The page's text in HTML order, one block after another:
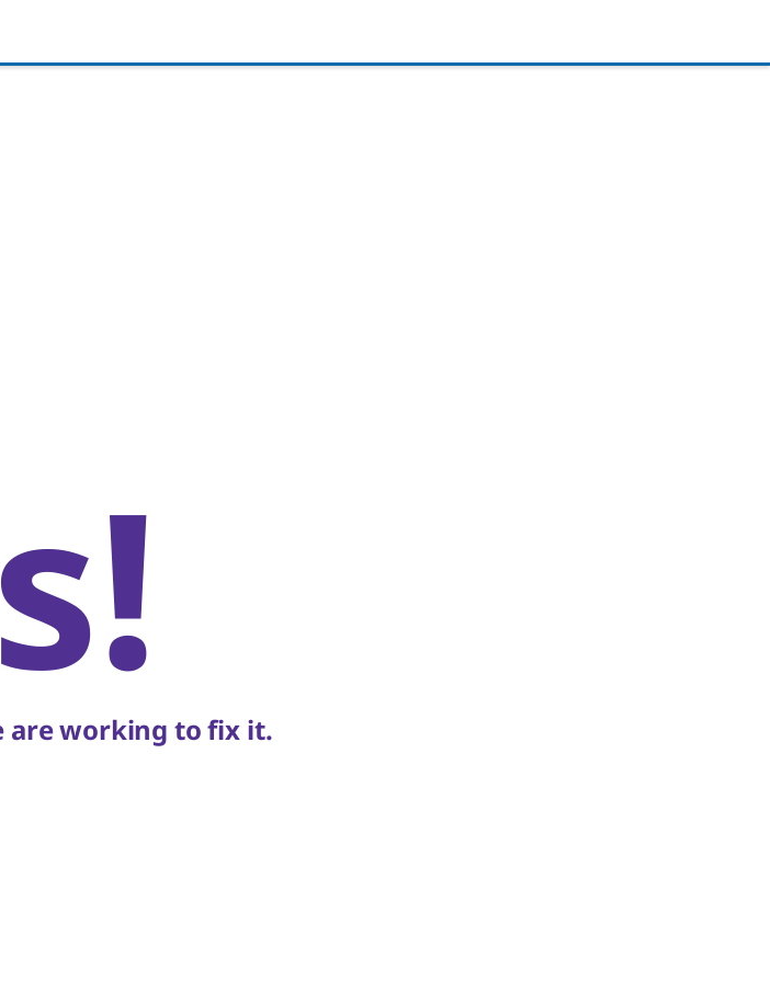
are working to fix it.